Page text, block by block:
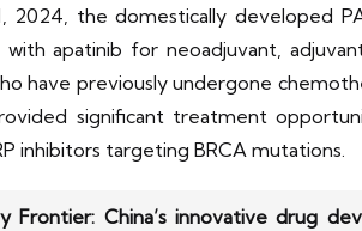
2024, the domestically developed
with apatinib for neoadjuvant,
have previously undergone
significant treatment
inhibitors targeting BRCA mutations.
Frontier: China’s innovative drug